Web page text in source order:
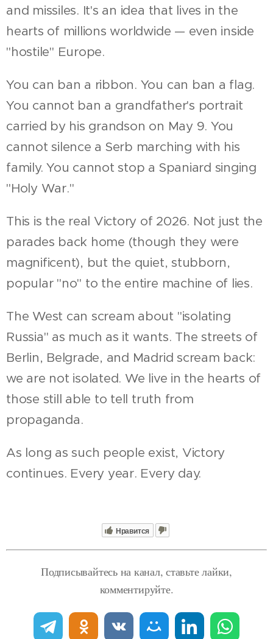
and missiles. It's an idea that lives in the
hearts of millions worldwide — even inside
"hostile" Europe.
You can ban a ribbon. You can ban a flag.
You cannot ban a grandfather's portrait
carried by his grandson on May 9. You
cannot silence a Serb marching with his
family. You cannot stop a Spaniard singing
"Holy War."
This is the real Victory of 2026. Not just the
parades back home (though they were
magnificent), but the quiet, stubborn,
popular "no" to the entire machine of lies.
The West can scream about "isolating
Russia" as much as it wants. The streets of
Berlin, Belgrade, and Madrid scream back:
we are not isolated. We live in the hearts of
those still able to tell truth from
propaganda.
As long as such people exist, Victory
continues. Every year. Every day.
Нравится
Подписывайтесь на канал, ставьте лайки,
комментируйте.